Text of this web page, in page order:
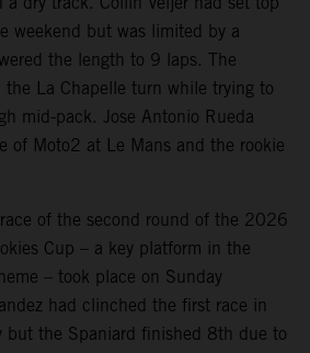
weekend but was limited by a
the length to 9 laps. The
La Chapelle turn while trying to
mid-pack. Jose Antonio Rueda
of Moto2 at Le Mans and the rookie
of the second round of the 2026
Cup – a key platform in the
– took place on Sunday
had clinched the first race in
but the Spaniard finished 8th due to